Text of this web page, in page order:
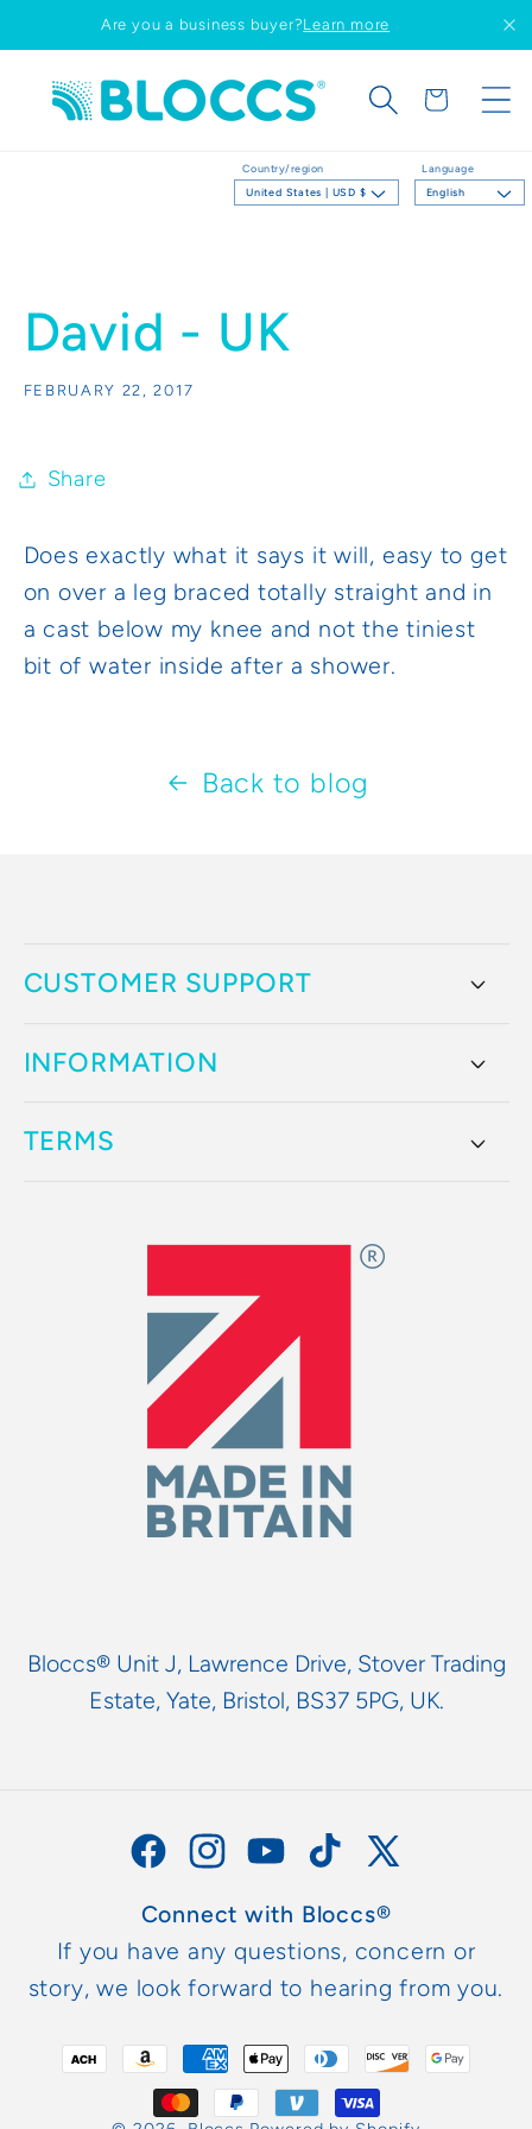
Skip to
content
Are you a business buyer?Learn more
Country/region
United States | USD $
Language
English
Cart
David - UK
FEBRUARY 22, 2017
Share
Does exactly what it says it will, easy to get
on over a leg braced totally straight and in
a cast below my knee and not the tiniest
bit of water inside after a shower.
Back to blog
CUSTOMER SUPPORT
INFORMATION
TERMS
Bloccs® Unit J, Lawrence Drive, Stover Trading
Estate, Yate, Bristol, BS37 5PG, UK.
FacebookInstagramYouTubeTikTok X
(Twitter)
Connect with Bloccs®
If you have any questions, concern or
story, we look forward to hearing from you.
methods